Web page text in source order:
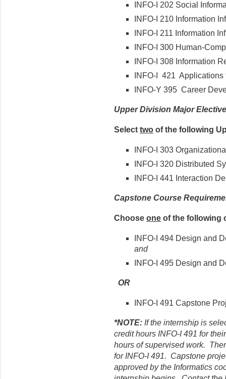
INFO-I 202 Social
INFO-I 210 Information
INFO-I 211 Information
INFO-I 300 Human-
INFO-I 308 Information
INFO-I 421 Applications
INFO-Y 395 Career
Upper Division Major
Select two of the following
INFO-I 303
INFO-I 320 Distributed
INFO-I 441 Interaction
Capstone Course
Choose one of the following
INFO-I 494 Design and
and
INFO-I 495 Design and
OR
INFO-I 491 Capstone
*NOTE: If the internship is
credit hours INFO-I 491 for
hours of supervised work.
for INFO-I 491. Capstone
approved by the Informatics